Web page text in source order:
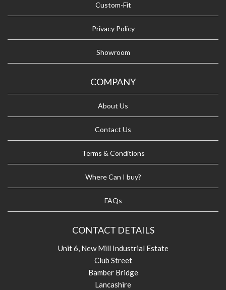
Custom-Fit
Privacy Policy
Showroom
COMPANY
About Us
Contact Us
Terms & Conditions
Where Can I buy?
FAQs
CONTACT DETAILS
Unit 6, New Mill Industrial Estate
Club Street
Bamber Bridge
Lancashire